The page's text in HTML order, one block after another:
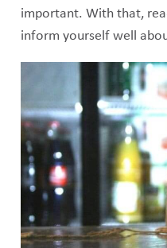
important. With that,
inform yourself well